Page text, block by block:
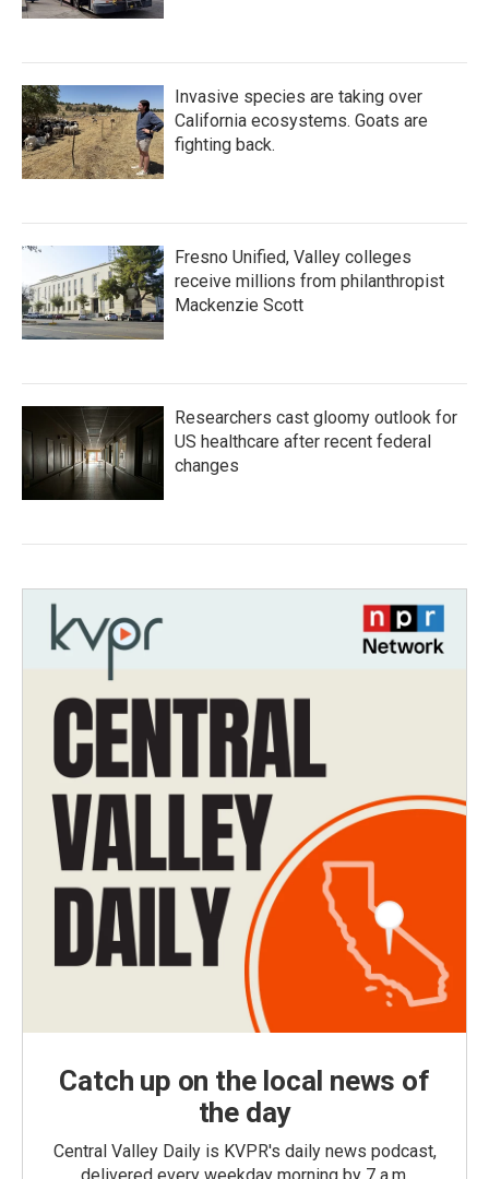
Invasive species are taking over
California ecosystems. Goats are
fighting back.
Fresno Unified, Valley colleges
receive millions from philanthropist
Mackenzie Scott
Researchers cast gloomy outlook for
US healthcare after recent federal
changes
Catch up on the local news of
the day
Central Valley Daily is KVPR's daily news podcast,
delivered every weekday morning by 7 a.m.